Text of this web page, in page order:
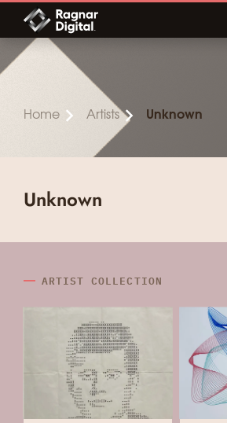
Skip
content
Home Artists Unknown
Unknown
ARTIST COLLECTION